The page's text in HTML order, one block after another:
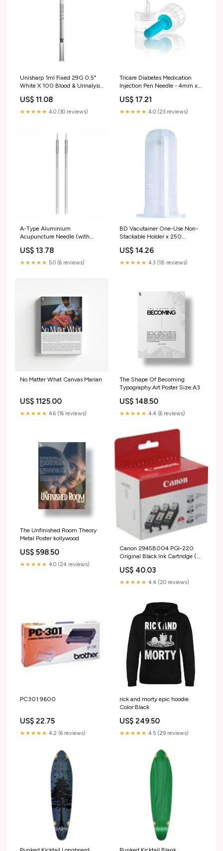
Unisharp 1ml Fixed 29G 0.5"
White X 100 Blood & Urinalysis
US$ 11.08
★★★★★ 4.0 (30 reviews)
Tricare Diabetes Medication
Injection Pen Needle - 4mm x
US$ 17.21
★★★★★ 4.0 (23 reviews)
A-Type Aluminium
Acupuncture Needle (with
Infection Control Products
US$ 13.78
★★★★★ 5.0 (6 reviews)
BD Vacutainer One-Use Non-
Stackable Holder x 250
US$ 14.26
★★★★★ 4.3 (18 reviews)
No Matter What Canvas Marian
US$ 1125.00
★★★★★ 4.6 (16 reviews)
The Shape Of Becoming
Typography Art Poster Size:A3
US$ 148.50
★★★★★ 4.4 (6 reviews)
The Unfinished Room Theory
Metal Poster kollywood
US$ 598.50
★★★★★ 4.0 (24 reviews)
Canon 2945B004 PGI-220
Original Black Ink Cartridge (3
US$ 40.03
★★★★★ 4.4 (20 reviews)
PC301 9600
US$ 22.75
★★★★★ 4.2 (6 reviews)
rick and morty epic hoodie
Color:Black
US$ 249.50
★★★★★ 4.5 (29 reviews)